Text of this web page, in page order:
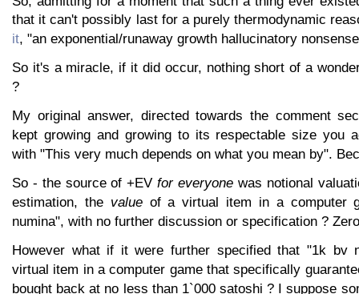
that it can't possibly last for a purely thermodynamic
it, "an exponential/runaway growth hallucinatory
So it's a miracle, if it did occur, nothing short of a
?
My original answer, directed towards the comment
kept growing and growing to its respectable size you
with "This very much depends on what you mean by".
So - the source of +EVfor everyone was notional
estimation, the valueof a virtual item in a computer
numina", with no further discussion or specification ?
However what if it were further specified that "1k bv
virtual item in a computer game that specifically
bought back at no less than 1`000 satoshi ? I suppose